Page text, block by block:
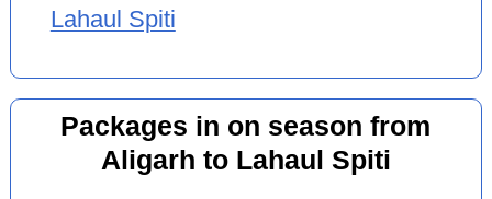
Lahaul Spiti
Packages in on season from
Aligarh to Lahaul Spiti